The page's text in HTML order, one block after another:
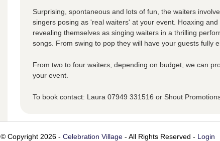
Surprising, spontaneous and lots of fun, the waiters
singers posing as 'real waiters' at your event. Hoaxing
revealing themselves as singing waiters in a thrilling
songs. From swing to pop they will have your guests fully
From two to four waiters, depending on budget, we can
your event.
To book contact: Laura 07949 331516 or Shout
© Copyright 2026 - Celebration Village- All Rights Reserved - Login